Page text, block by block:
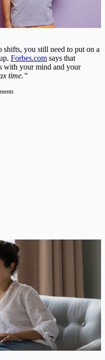
you still need to put on a
Forbes.com says that
with your mind and your
time.”